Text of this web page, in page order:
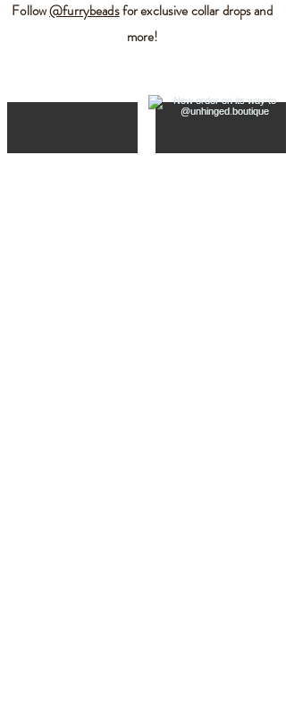
Follow@furrybeadsfor exclusive collar drops and
more!